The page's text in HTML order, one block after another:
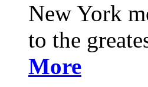
New York
to the
More